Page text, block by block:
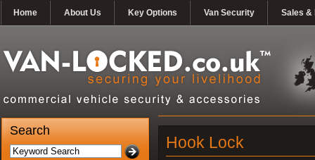
Home About Us Key Options Van Security Sales &
Search
Hook Lock